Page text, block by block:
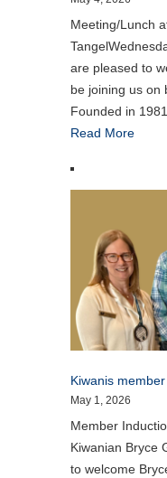
Meeting/Lunch
are pleased to
be joining us on
Founded in
Read More
Kiwanis
May 1, 2026
Member
Kiwanian Bryce
to welcome